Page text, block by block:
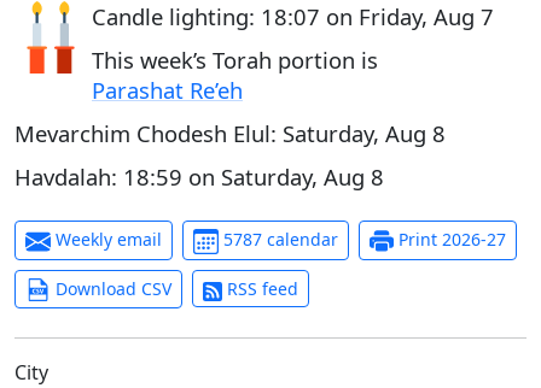
Candle lighting: 18:07 on Friday, Aug 7
This week’s Torah portion is
Parashat Re’eh
Mevarchim Chodesh Elul: Saturday, Aug 8
Havdalah: 18:59 on Saturday, Aug 8
Weekly email 5787 calendar Print 2026-27
Download CSV RSS feed
C‍i‍t‍y‍